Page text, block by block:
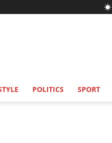
POLITICS SPORT